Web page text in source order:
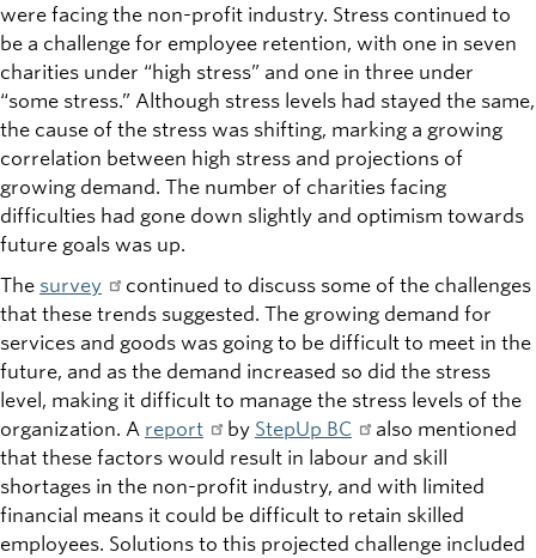
were facing the non-profit industry. Stress continued to
be a challenge for employee retention, with one in seven
charities under “high stress” and one in three under
“some stress.” Although stress levels had stayed the same,
the cause of the stress was shifting, marking a growing
correlation between high stress and projections of
growing demand. The number of charities facing
difficulties had gone down slightly and optimism towards
future goals was up.
The survey
continued to discuss some of the challenges
that these trends suggested. The growing demand for
services and goods was going to be difficult to meet in the
future, and as the demand increased so did the stress
level, making it difficult to manage the stress levels of the
organization. A report by StepUp BC
also mentioned
that these factors would result in labour and skill
shortages in the non-profit industry, and with limited
financial means it could be difficult to retain skilled
employees. Solutions to this projected challenge included